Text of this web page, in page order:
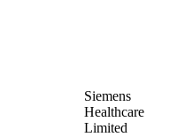
Siemens
Healthcare
Limited